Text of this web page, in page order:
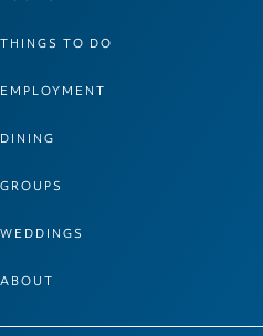
THINGS TO DO
EMPLOYMENT
DINING
GROUPS
WEDDINGS
ABOUT